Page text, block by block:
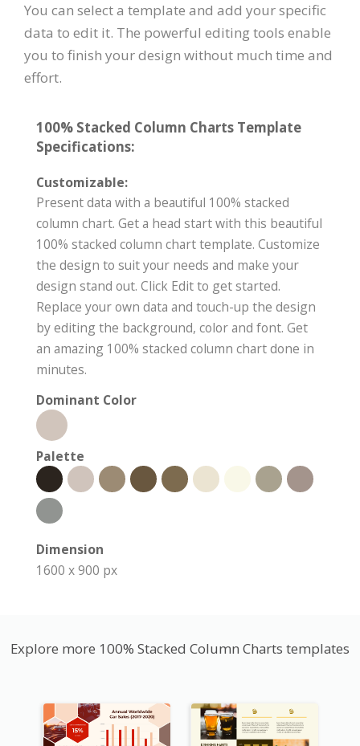
You can select a template and add your specific
data to edit it. The powerful editing tools enable
you to finish your design without much time and
effort.
100% Stacked Column Charts Template
Specifications:
Customizable:
Present data with a beautiful 100% stacked
column chart. Get a head start with this beautiful
100% stacked column chart template. Customize
the design to suit your needs and make your
design stand out. Click Edit to get started.
Replace your own data and touch-up the design
by editing the background, color and font. Get
an amazing 100% stacked column chart done in
minutes.
Dominant Color
Palette
Dimension
1600 x 900 px
Explore more 100% Stacked Column Charts templates